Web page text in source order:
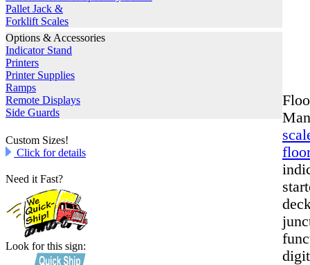
Pallet Jack &
Forklift Scales
Options & Accessories
Indicator Stand
Printers
Printer Supplies
Ramps
Remote Displays
Side Guards
Custom Sizes!
Click for details
Need it Fast?
Look for this sign: